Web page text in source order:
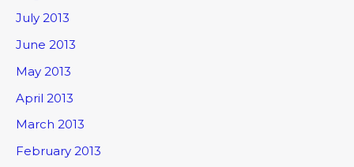
July 2013
June 2013
May 2013
April 2013
March 2013
February 2013